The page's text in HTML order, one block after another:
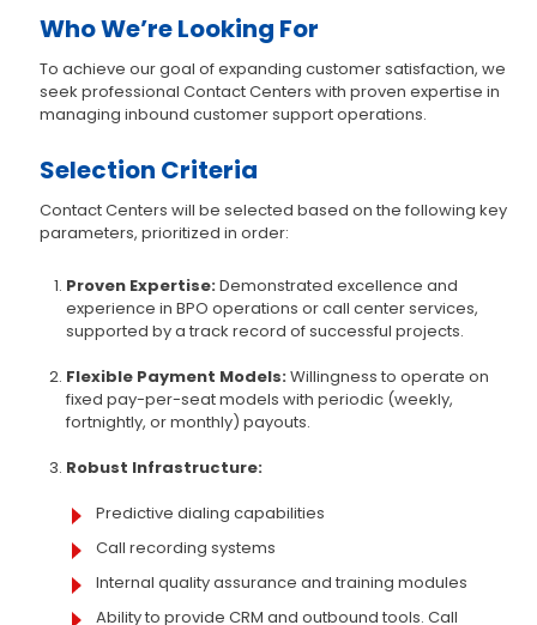
Who We’re Looking For
To achieve our goal of expanding customer satisfaction, we
seek professional Contact Centers with proven expertise in
managing inbound customer support operations.
Selection Criteria
Contact Centers will be selected based on the following key
parameters, prioritized in order:
Proven Expertise:Demonstrated excellence and
experience in BPO operations or call center services,
supported by a track record of successful projects.
Flexible Payment Models:Willingness to operate on
fixed pay-per-seat models with periodic (weekly,
fortnightly, or monthly) payouts.
Robust Infrastructure:
Predictive dialing capabilities
Call recording systems
Internal quality assurance and training modules
Ability to provide CRM and outbound tools. Call